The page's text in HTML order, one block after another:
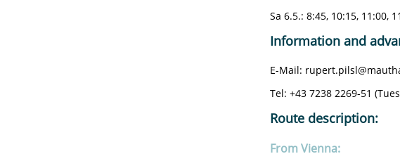
Sa 6.5.: 8:45, 10:15, 11:00,
Information and
E-Mail:
Tel: +43 7238 2269-51
Route description:
From Vienna: